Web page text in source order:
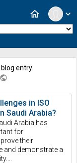
expand_more
home
entry
public
in ISO
Saudi Arabia?
Arabia has
for
their
and demonstrate a